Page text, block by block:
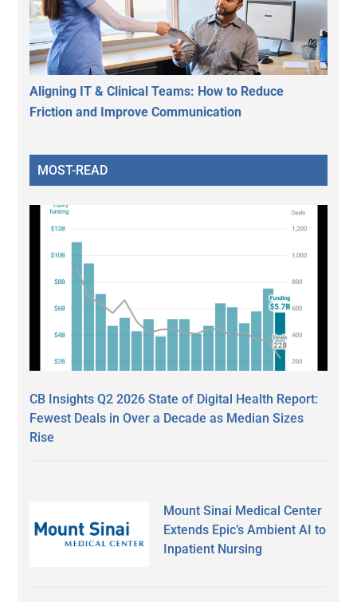
Aligning IT & Clinical Teams: How to Reduce
Friction and Improve Communication
MOST-READ
CB Insights Q2 2026 State of Digital Health Report:
Fewest Deals in Over a Decade as Median Sizes
Rise
Mount Sinai Medical Center
Extends Epic’s Ambient AI to
Inpatient Nursing